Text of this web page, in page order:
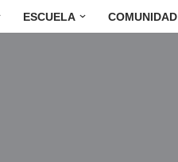
ESCUELA COMUNIDAD